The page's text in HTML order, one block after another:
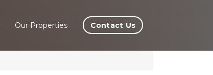
Our Properties Contact Us